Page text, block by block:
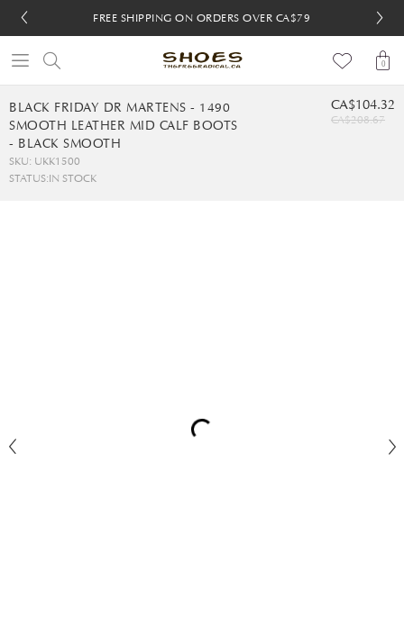
FREE 30-DAY RETURNS
FREE SHIPPING ON ORDERS OVER CA$79
FREE 30-DAY RETURNS
FREE SHIPPING ON ORDERS OVER CA$79
0
BLACK FRIDAY DR MARTENS - 1490
SMOOTH LEATHER MID CALF BOOTS
- BLACK SMOOTH
SKU: UKK1500
STATUS:IN STOCK
CA$104.32
CA$208.67